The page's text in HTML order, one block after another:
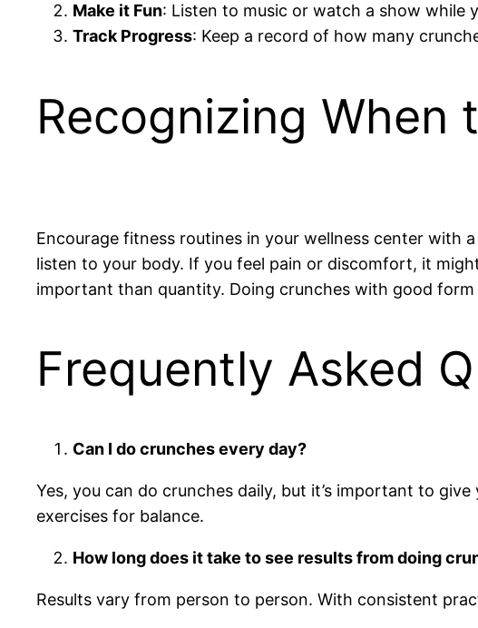
Make it Fun: Listen to music or watch a show while
Track Progress: Keep a record of how many
Recognizing When
Encourage fitness routines in your wellness center with
listen to your body. If you feel pain or discomfort, it
important than quantity. Doing crunches with good
Frequently Asked
Can I do crunches every day?
Yes, you can do crunches daily, but it’s important to
exercises for balance.
How long does it take to see results from doing
Results vary from person to person. With consistent